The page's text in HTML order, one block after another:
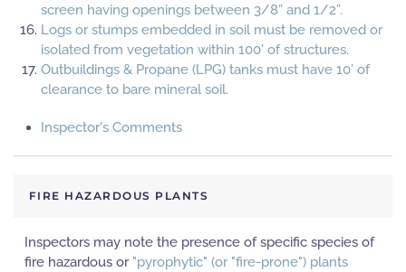
screen having openings between 3/8” and 1/2”.
Logs or stumps embedded in soil must be removed or
isolated from vegetation within 100' of structures.
Outbuildings & Propane (LPG) tanks must have 10’ of
clearance to bare mineral soil.
Inspector's Comments
FIRE HAZARDOUS PLANTS
Inspectors may note the presence of specific species of
fire hazardous or "pyrophytic" (or "fire-prone") plants